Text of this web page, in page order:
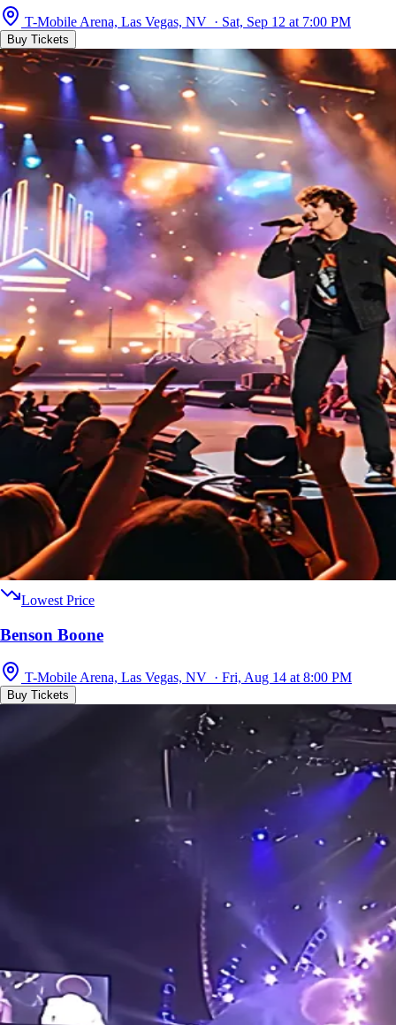
T-Mobile Arena, Las Vegas, NV · Sat, Sep 12 at 7:00 PM
Buy Tickets
Lowest Price
Benson Boone
T-Mobile Arena, Las Vegas, NV · Fri, Aug 14 at 8:00 PM
Buy Tickets